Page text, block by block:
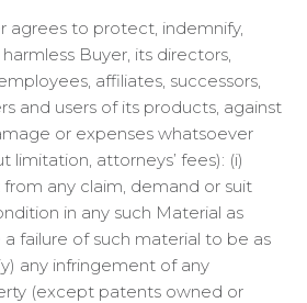
agrees to protect, indemnify,
Buyer, its directors,
affiliates, successors,
and users of its products, against
or expenses whatsoever
limitation, attorneys’ fees): (i)
any claim, demand or suit
in any such Material as
failure of such material to be as
any infringement of any
(except patents owned or